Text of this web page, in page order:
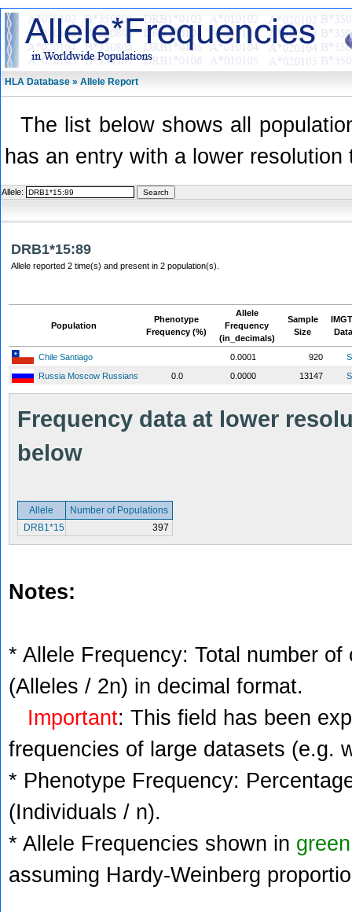
HLA Database » Allele Report
The list below shows all
has an entry with a lower
Allele:
DRB1*15:89
Allele reported 2 time(s) and present in 2 population(s).
Population
Phenotype
Frequency (%)
Allele
Frequency
(in_decimals)
Sample
Size
Chile Santiago 0.0001 920
Russia Moscow Russians
0.0 0.0000 13147
Frequency data at lower
below
Allele
Number of Populations
DRB1*15
397
Notes:
* Allele Frequency: Total number
(Alleles / 2n) in decimal format.
Important: This field has been
frequencies of large datasets (e.g.
* Phenotype Frequency:
(Individuals / n).
* Allele Frequencies shown in green
assuming Hardy-Weinberg